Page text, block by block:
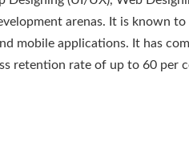
arenas. It is known to
mobile applications. It has
retention rate of up to 60 per